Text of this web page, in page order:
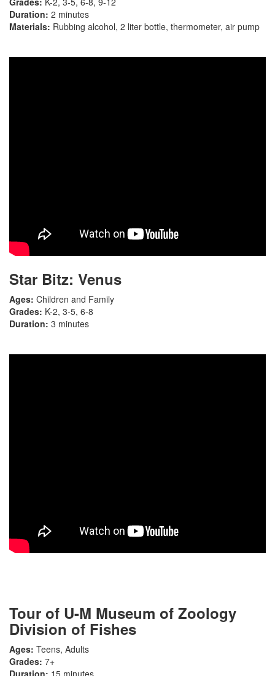
Duration: 2 minutes
Materials: Rubbing alcohol, 2 liter bottle, thermometer, air pump
Star Bitz: Venus
Ages: Children and Family
Grades: K-2, 3-5, 6-8
Duration: 3 minutes
Tour of U-M Museum of Zoology
Division of Fishes
Ages: Teens, Adults
Grades: 7+
Duration: 15 minutes